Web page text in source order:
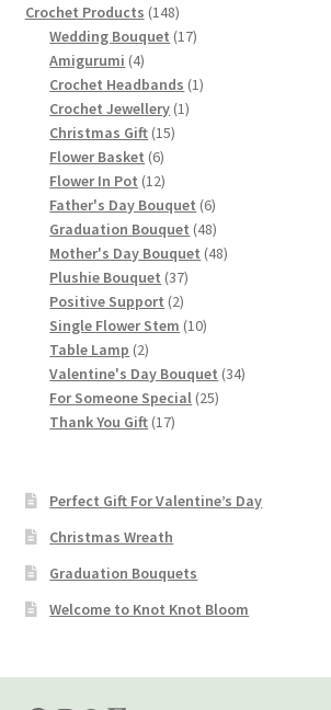
products
Crochet Products 148148
products
Wedding Bouquet 1717
Amigurumi 44
products
Crochet Headbands 11
Crochet Jewellery 11
Christmas Gift 1515
Flower Basket 66
products
Flower In Pot 1212
products
Father's Day Bouquet 66
products
Graduation Bouquet 4848
products
Mother's Day Bouquet 4848
Plushie Bouquet 3737
Positive Support 22
products
Single Flower Stem 1010
Table Lamp 22
products
Valentine's Day Bouquet 3434
For Someone Special 2525
Thank You Gift 1717
Perfect Gift For Valentine’s Day
Christmas Wreath
Graduation Bouquets
Welcome to Knot Knot Bloom